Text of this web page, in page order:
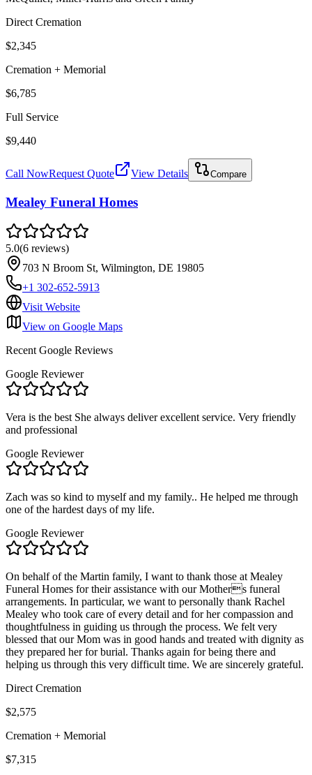
Direct Cremation
$2,345
Cremation + Memorial
$6,785
Full Service
$9,440
Call NowRequest Quote View Details Compare
Mealey Funeral Homes
5.0(6 reviews)
703 N Broom St, Wilmington, DE 19805
+1 302-652-5913
Visit Website
View on Google Maps
Recent Google Reviews
Google Reviewer
Vera is the best She always deliver excellent service. Very friendly
and professional
Google Reviewer
Zach was so kind to myself and my family.. He helped me through
one of the hardest days of my life.
Google Reviewer
On behalf of the Martin family, I want to thank those at Mealey
Funeral Homes for their assistance with our Mothers funeral
arrangements. In particular, we want to personally thank Rachel
Mealey who took care of every detail and for her compassion and
thoughtfulness in guiding us through the process. We felt very
blessed that our Mom was in good hands and treated with dignity as
they prepared her for burial. Thanks again for being there and
helping us through this very difficult time. We are sincerely grateful.
Direct Cremation
$2,575
Cremation + Memorial
$7,315